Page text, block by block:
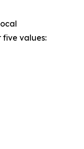
five values: